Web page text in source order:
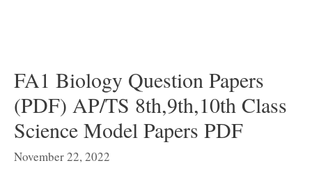
FA1 Biology Question Papers
(PDF) AP/TS 8th,9th,10th Class
Science Model Papers PDF
November 22, 2022